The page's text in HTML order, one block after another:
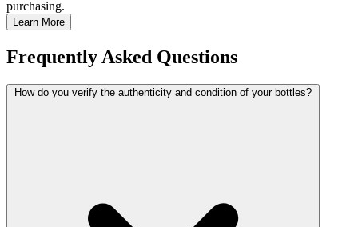
purchasing.
Learn More
Frequently Asked Questions
How do you verify the authenticity and condition of your bottles?